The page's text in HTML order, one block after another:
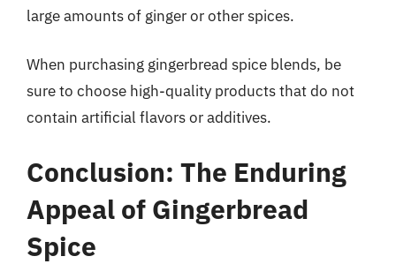
large amounts of ginger or other spices.
When purchasing gingerbread spice blends, be
sure to choose high-quality products that do not
contain artificial flavors or additives.
Conclusion: The Enduring
Appeal of Gingerbread
Spice